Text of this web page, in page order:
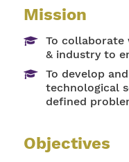
Mission
To collaborate
& industry to
To develop
technological
defined
Objectives